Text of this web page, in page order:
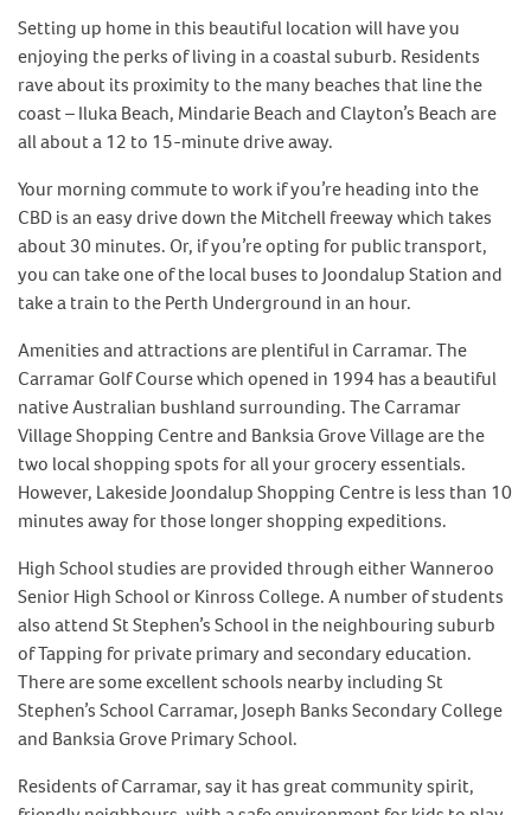
Setting up home in this beautiful location will have you
enjoying the perks of living in a coastal suburb. Residents
rave about its proximity to the many beaches that line the
coast – Iluka Beach, Mindarie Beach and Clayton’s Beach are
all about a 12 to 15-minute drive away.
Your morning commute to work if you’re heading into the
CBD is an easy drive down the Mitchell freeway which takes
about 30 minutes. Or, if you’re opting for public transport,
you can take one of the local buses to Joondalup Station and
take a train to the Perth Underground in an hour.
Amenities and attractions are plentiful in Carramar. The
Carramar Golf Course which opened in 1994 has a beautiful
native Australian bushland surrounding. The Carramar
Village Shopping Centre and Banksia Grove Village are the
two local shopping spots for all your grocery essentials.
However, Lakeside Joondalup Shopping Centre is less than 10
minutes away for those longer shopping expeditions.
High School studies are provided through either Wanneroo
Senior High School or Kinross College. A number of students
also attend St Stephen’s School in the neighbouring suburb
of Tapping for private primary and secondary education.
There are some excellent schools nearby including St
Stephen’s School Carramar, Joseph Banks Secondary College
and Banksia Grove Primary School.
Residents of Carramar, say it has great community spirit,